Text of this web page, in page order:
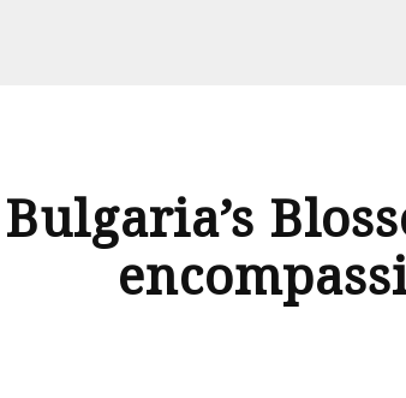
Bulgaria’s